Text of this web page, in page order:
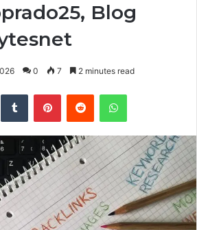
Blog
0 7 2 minutes read
Tumblr PinterestReddit WhatsApp